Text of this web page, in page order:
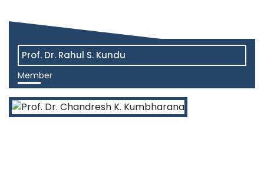
Prof. Dr. Rahul S. Kundu
Member
View More